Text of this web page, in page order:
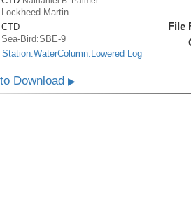
Lockheed Martin
CTD
Sea-Bird:SBE-9
Station:WaterColumn:Lowered Log
File
Download▶